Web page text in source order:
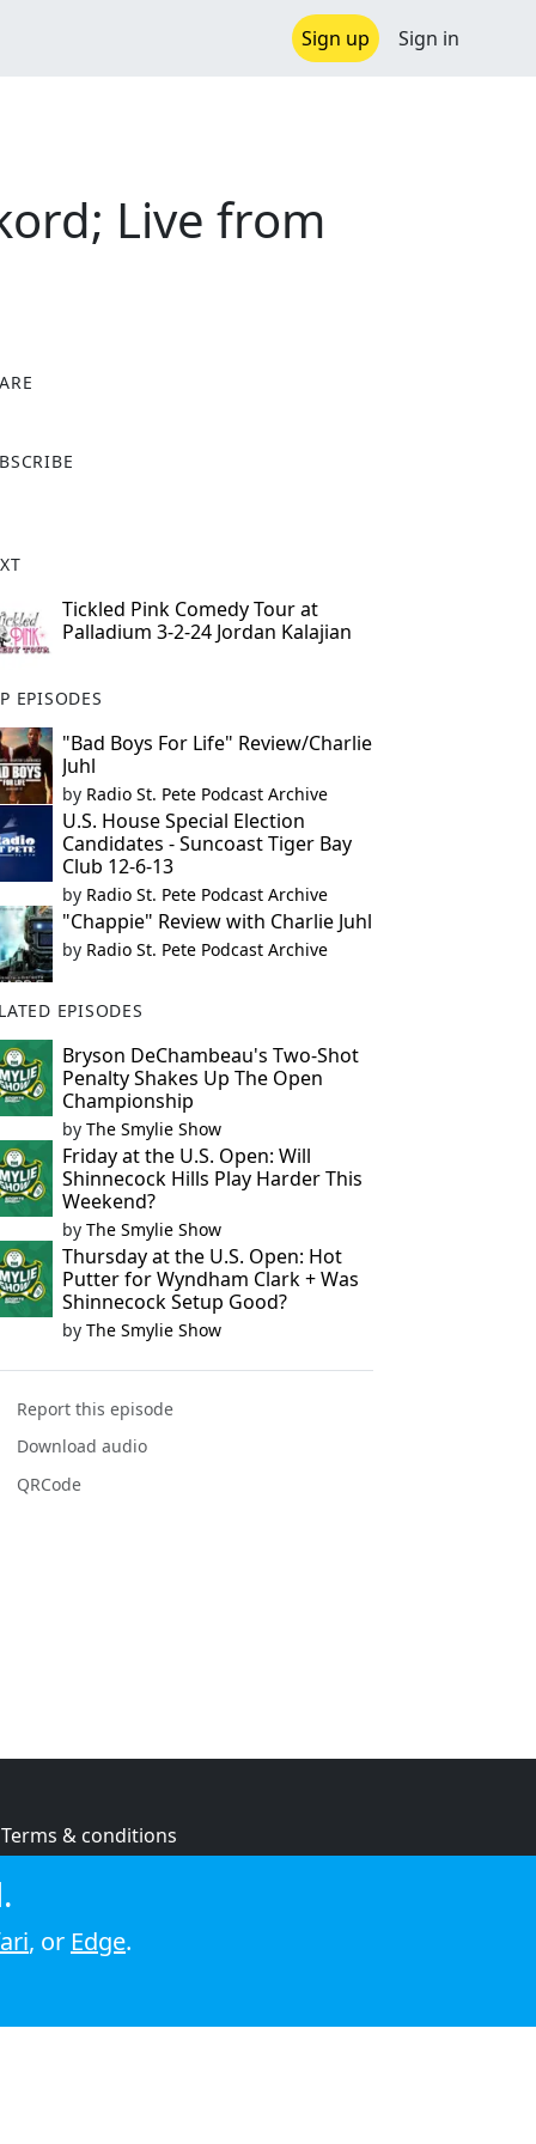
Sign up Sign in
Live from
Tickled Pink Comedy Tour at
Palladium 3-2-24 Jordan Kalajian
EPISODES
"Bad Boys For Life" Review/Charlie
Juhl
by Radio St. Pete Podcast Archive
U.S. House Special Election
Candidates - Suncoast Tiger Bay
Club 12-6-13
by Radio St. Pete Podcast Archive
"Chappie" Review with Charlie Juhl
by Radio St. Pete Podcast Archive
EPISODES
Bryson DeChambeau's Two-Shot
Penalty Shakes Up The Open
Championship
by The Smylie Show
Friday at the U.S. Open: Will
Shinnecock Hills Play Harder This
Weekend?
by The Smylie Show
Thursday at the U.S. Open: Hot
Putter for Wyndham Clark + Was
Shinnecock Setup Good?
by The Smylie Show
Report this episode
Download audio
QRCode
Terms & conditions
Cookie policy
, or Edge.